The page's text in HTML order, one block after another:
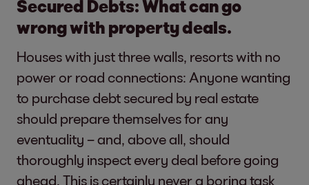
Secured Debts: What can go
wrong with property deals.
Houses with just three walls, resorts with no
power or road connections: Anyone wanting
to purchase debt secured by real estate
should prepare themselves for any
eventuality – and, above all, should
thoroughly inspect every deal before going
ahead. This is certainly never a boring task